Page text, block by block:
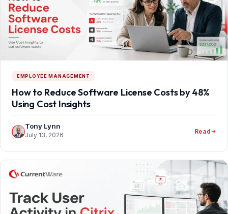
EMPLOYEE MANAGEMENT
How to Reduce Software License Costs by 48%
Using Cost Insights
Tony Lynn
July 13, 2026 Read